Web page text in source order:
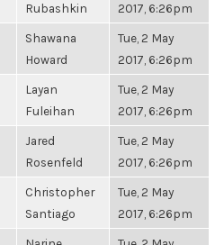
Rubashkin
2017, 6:26pm
Shawana
Howard
Tue, 2 May
2017, 6:26pm
Layan
Fuleihan
Tue, 2 May
2017, 6:26pm
Jared
Rosenfeld
Tue, 2 May
2017, 6:26pm
Christopher
Santiago
Tue, 2 May
2017, 6:26pm